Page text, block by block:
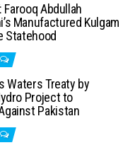
Farooq Abdullah
Manufactured Kulgam
Statehood
Waters Treaty by
Project to
Pakistan